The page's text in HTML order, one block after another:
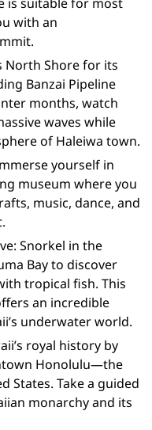
with an
North Shore for its
Banzai Pipeline
months, watch
waves while
of Haleiwa town.
yourself in
museum where you
music, dance, and
Snorkel in the
Bay to discover
tropical fish. This
an incredible
underwater world.
royal history by
Honolulu—the
States. Take a guided
monarchy and its